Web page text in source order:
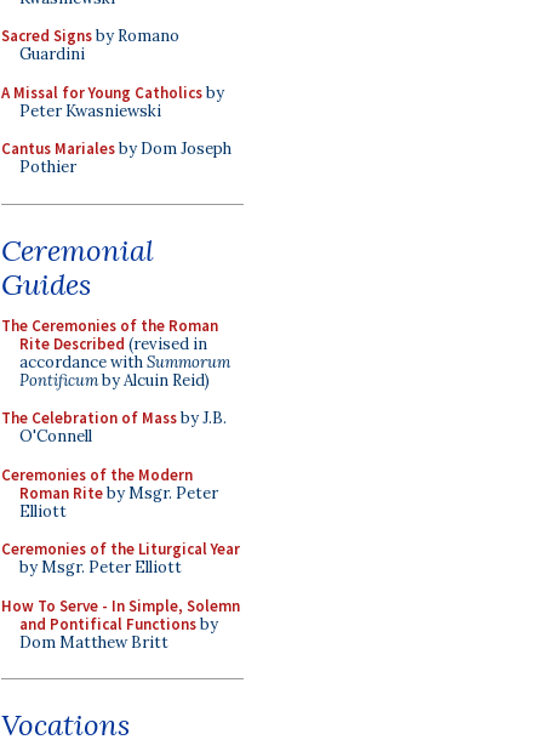
Sacred Signsby Romano
Guardini
A Missal for Young Catholicsby
Peter Kwasniewski
Cantus Marialesby Dom Joseph
Pothier
Ceremonial
Guides
The Ceremonies of the Roman
Rite Described (revised in
accordance withSummorum
Pontificumby Alcuin Reid)
The Celebration of Massby J.B.
O'Connell
Ceremonies of the Modern
Roman Riteby Msgr. Peter
Elliott
Ceremonies of the Liturgical Year
by Msgr. Peter Elliott
How To Serve - In Simple, Solemn
and Pontifical Functionsby
Dom Matthew Britt
Vocations